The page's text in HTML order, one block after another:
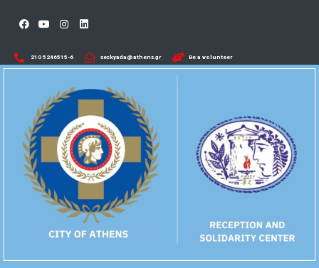
210 5246515-6​ seckyada@athens.gr Be a volunteer